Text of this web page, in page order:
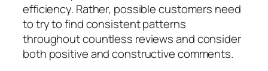
efficiency. Rather, possible customers need
to try to find consistent patterns
throughout countless reviews and consider
both positive and constructive comments.